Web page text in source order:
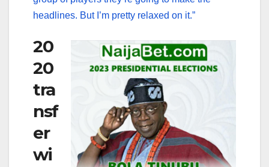
headlines. But I’m pretty relaxed on it.”
20
20
tra
nsf
er
wi